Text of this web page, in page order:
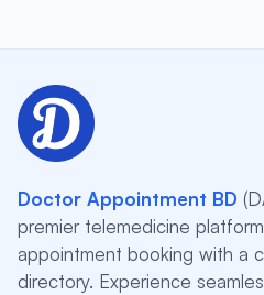
Doctor Appointment BD
premier telemedicine
appointment booking with a
directory. Experience